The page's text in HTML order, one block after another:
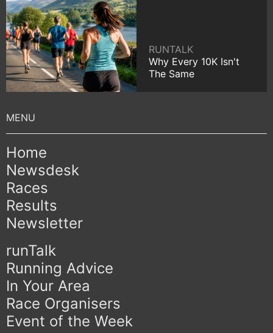
RUNTALK
Why Every 10K Isn't
The Same
Home
Newsdesk
Races
Results
Newsletter
runTalk
Running Advice
In Your Area
Race Organisers
Event of the Week